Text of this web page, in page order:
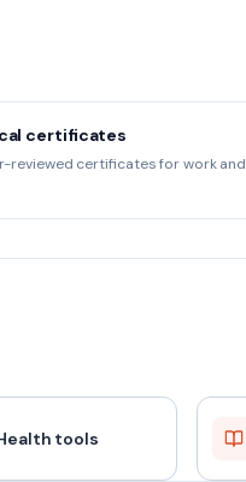
certificates
reviewed certificates for work and
tools